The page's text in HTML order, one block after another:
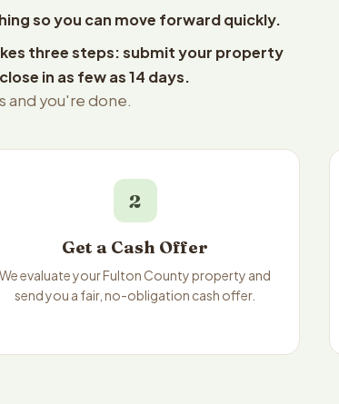
so you can move forward quickly.
three steps: submit your property
in as few as 14 days.
and you're done.
2
Get a Cash Offer
We evaluate your Fulton County property and
send you a fair, no-obligation cash offer.